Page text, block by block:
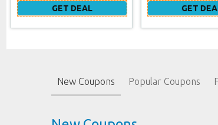
GET DEAL GET
New Coupons Popular Coupons